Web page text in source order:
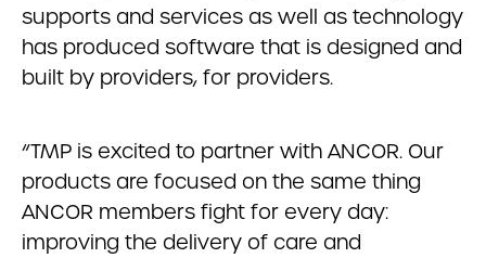
supports and services as well as technology
has produced software that is designed and
built by providers, for providers.
“TMP is excited to partner with ANCOR. Our
products are focused on the same thing
ANCOR members fight for every day:
improving the delivery of care and